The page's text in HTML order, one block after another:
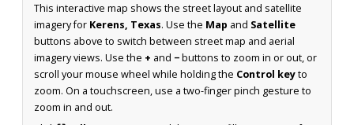
This interactive map shows the street layout and satellite
imagery for Kerens, Texas. Use the Map and Satellite
buttons above to switch between street map and aerial
imagery views. Use the + and −buttons to zoom in or out, or
scroll your mouse wheel while holding the Control keyto
zoom. On a touchscreen, use a two-finger pinch gesture to
zoom in and out.